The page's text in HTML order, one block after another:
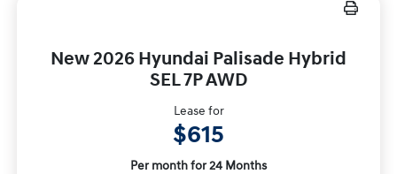
New 2026 Hyundai Palisade Hybrid
SEL 7P AWD
Lease for
$615
Per month for 24 Months